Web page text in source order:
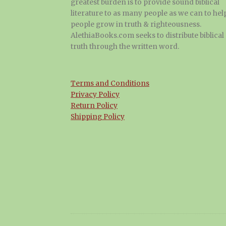
greatest burden is to provide sound biblical
literature to as many people as we can to
people grow in truth & righteousness.
AlethiaBooks.com seeks to distribute biblical
truth through the written word.
Terms and Conditions
Privacy Policy
Return Policy
Shipping Policy